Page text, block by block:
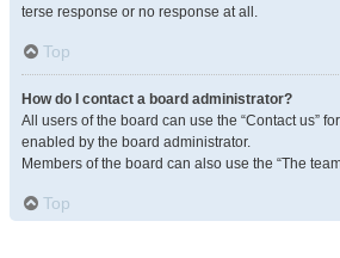
terse response or no response at all.
Top
How do I contact a board administrator?
All users of the board can use the “Contact us”
enabled by the board administrator.
Members of the board can also use the “The
Top